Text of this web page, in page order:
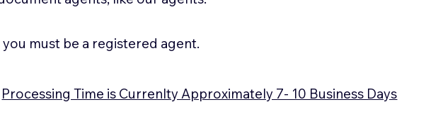
you must be a registered agent.
Processing Time is Currenlty Approximately 7- 10 Business Days